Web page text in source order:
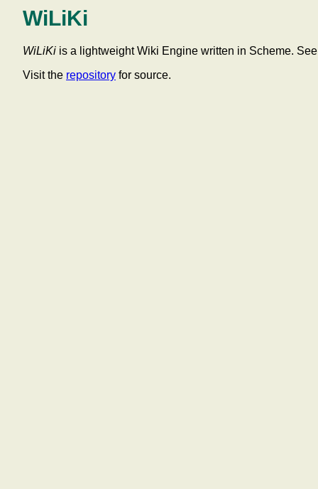
WiLiKi
WiLiKi is a lightweight Wiki Engine written in Scheme.
Visit the repository for source.